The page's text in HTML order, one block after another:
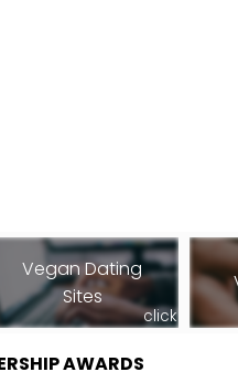
Vegan Dating
Sites
click
AWARDS